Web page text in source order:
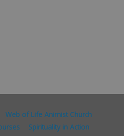
Web of Life Animist Church
Spirituality in Action